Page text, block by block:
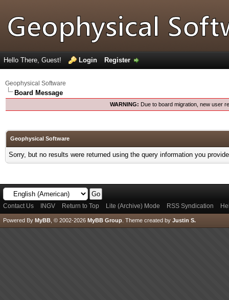
Hello There, Guest! Login Register
Geophysical Software
Board Message
WARNING: Due to board migration, new user
Geophysical Software
Sorry, but no results were returned using the query information you
Contact Us INGV Return to Top Lite (Archive) Mode RSS Syndication
Powered By MyBB , © 2002-2026 MyBB Group Theme created by Justin S.